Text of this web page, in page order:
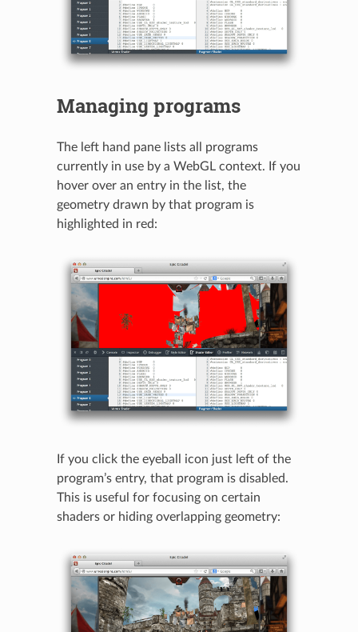
Managing programs
The left hand pane lists all programs
currently in use by a WebGL context. If you
hover over an entry in the list, the
geometry drawn by that program is
highlighted in red:
If you click the eyeball icon just left of the
program’s entry, that program is disabled.
This is useful for focusing on certain
shaders or hiding overlapping geometry: